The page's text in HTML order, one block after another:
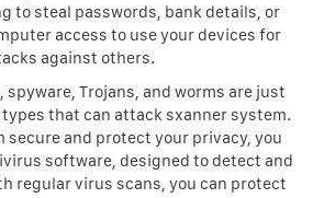
to steal passwords, bank details, or
access to use your devices for
against others.
Trojans, and worms are just
that can attack sxanner system.
secure and protect your privacy, you
software, designed to detect and
regular virus scans, you can protect